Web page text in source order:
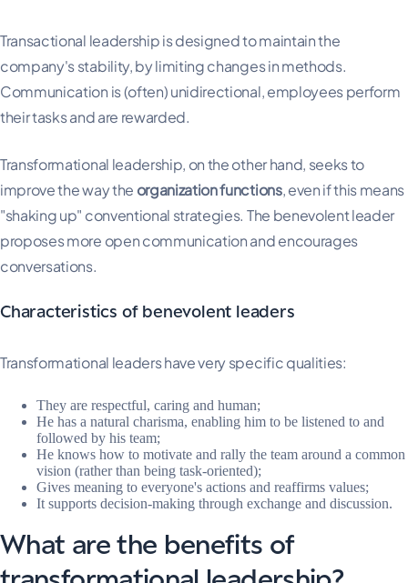
Transactional leadership is designed to maintain the
company's stability, by limiting changes in methods.
Communication is (often) unidirectional, employees perform
their tasks and are rewarded.
Transformational leadership, on the other hand, seeks to
improve the way the organization functions, even if this means
"shaking up" conventional strategies. The benevolent leader
proposes more open communication and encourages
conversations.
Characteristics of benevolent leaders
Transformational leaders have very specific qualities:
They are respectful, caring and human;
He has a natural charisma, enabling him to be listened to and
followed by his team;
He knows how to motivate and rally the team around a common
vision (rather than being task-oriented);
Gives meaning to everyone's actions and reaffirms values;
It supports decision-making through exchange and discussion.
What are the benefits of